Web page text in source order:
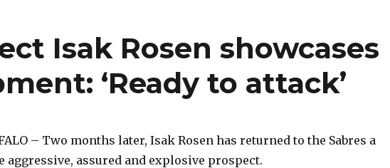
Isak Rosen showcases
‘Ready to attack’
– Two months later, Isak Rosen has returned to the Sabres a
aggressive, assured and explosive prospect.